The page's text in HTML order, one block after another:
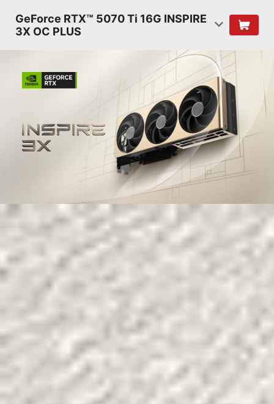
GeForce RTX™ 5070 Ti 16G INSPIRE
3X OC PLUS